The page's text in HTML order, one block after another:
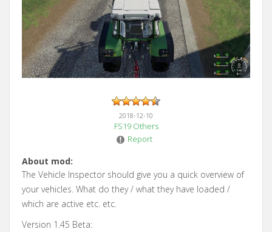
2018-12-10
FS19 Others
Report
About mod:
The Vehicle Inspector should give you a quick overview of
your vehicles. What do they / what they have loaded /
which are active etc. etc.
Version 1.45 Beta: